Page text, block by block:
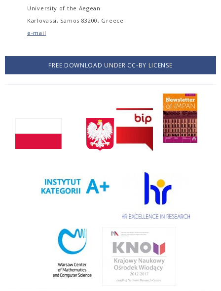
University of the Aegean
Karlovassi, Samos 83200, Greece
e-mail
FREE DOWNLOAD UNDER CC-BY LICENSE